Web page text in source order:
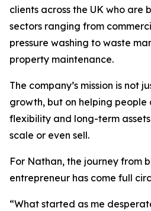
clients across the UK who are
sectors ranging from
pressure washing to waste
property maintenance.
The company’s mission is not
growth, but on helping
flexibility and long-term
scale or even sell.
For Nathan, the journey from
entrepreneur has come full
“What started as me